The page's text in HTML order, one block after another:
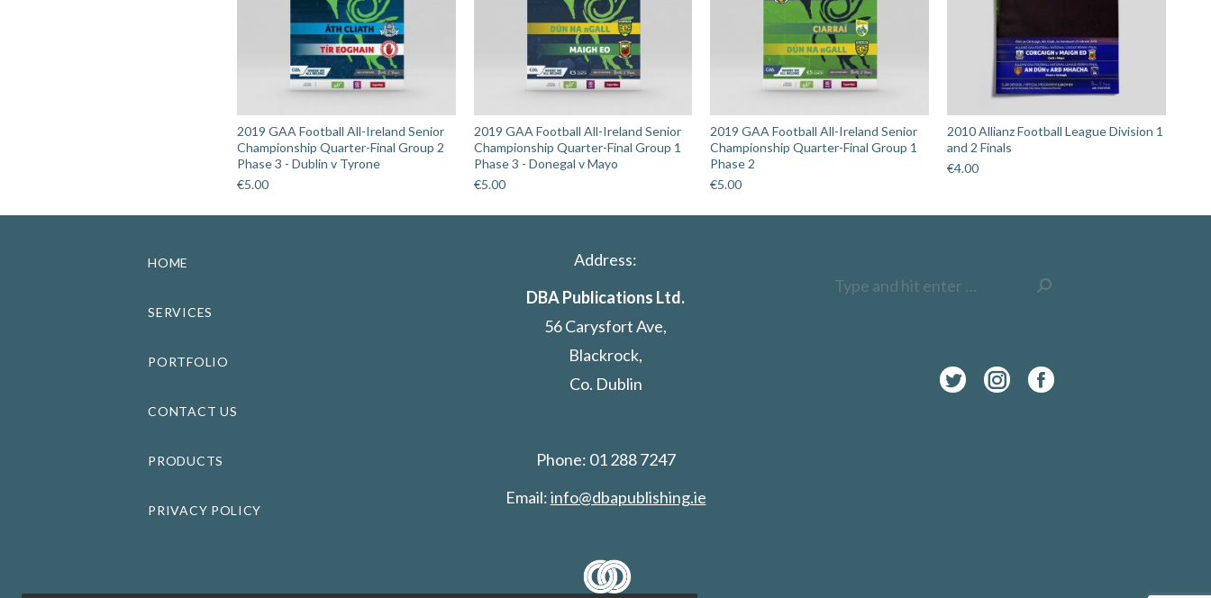
quantity
2019 GAA Football All-Ireland Senior
Championship Quarter-Final Group 2
Phase 3 - Dublin v Tyrone
€5.00
2019 GAA Football All-Ireland Senior
Championship Quarter-Final Group 1
Phase 3 - Donegal v Mayo
€5.00
2019 GAA Football All-Ireland Senior
Championship Quarter-Final Group 1
Phase 2
€5.00
2010 Allianz Football League Division 1
and 2 Finals
€4.00
HOME
SERVICES
PORTFOLIO
CONTACT US
PRODUCTS
PRIVACY POLICY
Address:
DBA Publications Ltd.
56 Carysfort Ave,
Blackrock,
Co. Dublin
Phone: 01 288 7247
Email:info@dbapublishing.ie
Twitter
Instagram
Facebook